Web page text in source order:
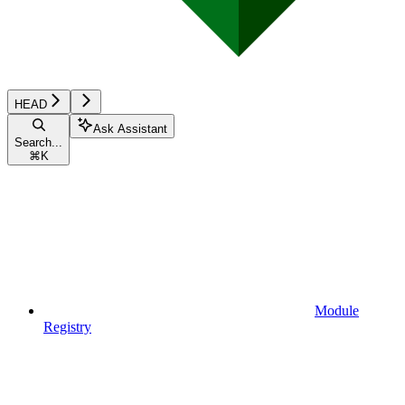
HEAD
Search...
⌘ K
Ask Assistant
Module
Registry